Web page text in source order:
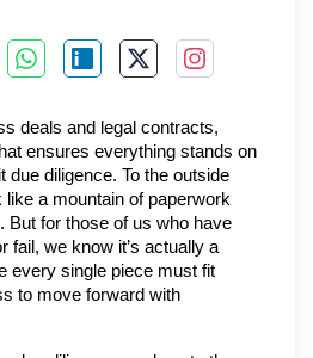
deals and legal contracts,
ensures everything stands on
due diligence. To the outside
a mountain of paperwork
But for those of us who have
fail, we know it’s actually a
every single piece must fit
to move forward with